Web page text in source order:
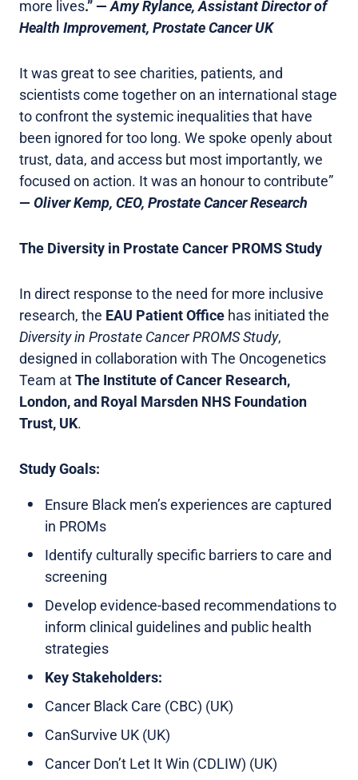
more lives.” —Amy Rylance, Assistant Director of
Health Improvement, Prostate Cancer UK
It was great to see charities, patients, and
scientists come together on an international stage
to confront the systemic inequalities that have
been ignored for too long. We spoke openly about
trust, data, and access but most importantly, we
focused on action. It was an honour to contribute”
— Oliver Kemp, CEO, Prostate Cancer Research
The Diversity in Prostate Cancer PROMS Study
In direct response to the need for more inclusive
research, the EAU Patient Office has initiated the
Diversity in Prostate Cancer PROMS Study,
designed in collaboration with The Oncogenetics
Team atThe Institute of Cancer Research,
London, and Royal Marsden NHS Foundation
Trust, UK.
Study Goals:
Ensure Black men’s experiences are captured
in PROMs
Identify culturally specific barriers to care and
screening
Develop evidence-based recommendations to
inform clinical guidelines and public health
strategies
Key Stakeholders:
Cancer Black Care (CBC) (UK)
CanSurvive UK (UK)
Cancer Don’t Let It Win (CDLIW) (UK)